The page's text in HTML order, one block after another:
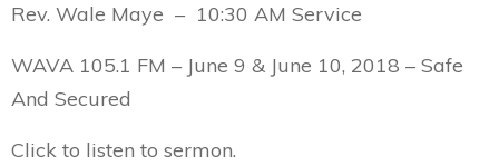
Rev. Wale Maye – 10:30 AM Service
WAVA 105.1 FM – June 9 & June 10, 2018 – Safe
And Secured
Click to listen to sermon.